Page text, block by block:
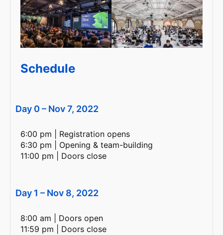
Schedule
Day 0 – Nov 7, 2022
6:00 pm | Registration opens
6:30 pm | Opening & team-building
11:00 pm | Doors close
Day 1 – Nov 8, 2022
8:00 am | Doors open
11:59 pm | Doors close